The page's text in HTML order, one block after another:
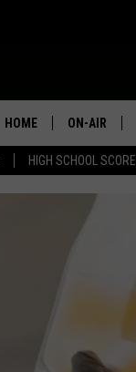
HIGH SCHOOL
HOME ON-AIR
KFIL-FM